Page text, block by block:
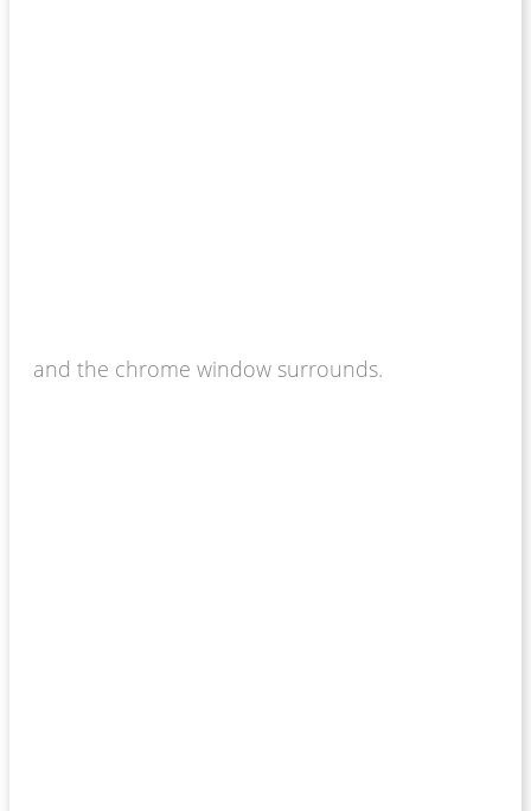
and the chrome window surrounds.